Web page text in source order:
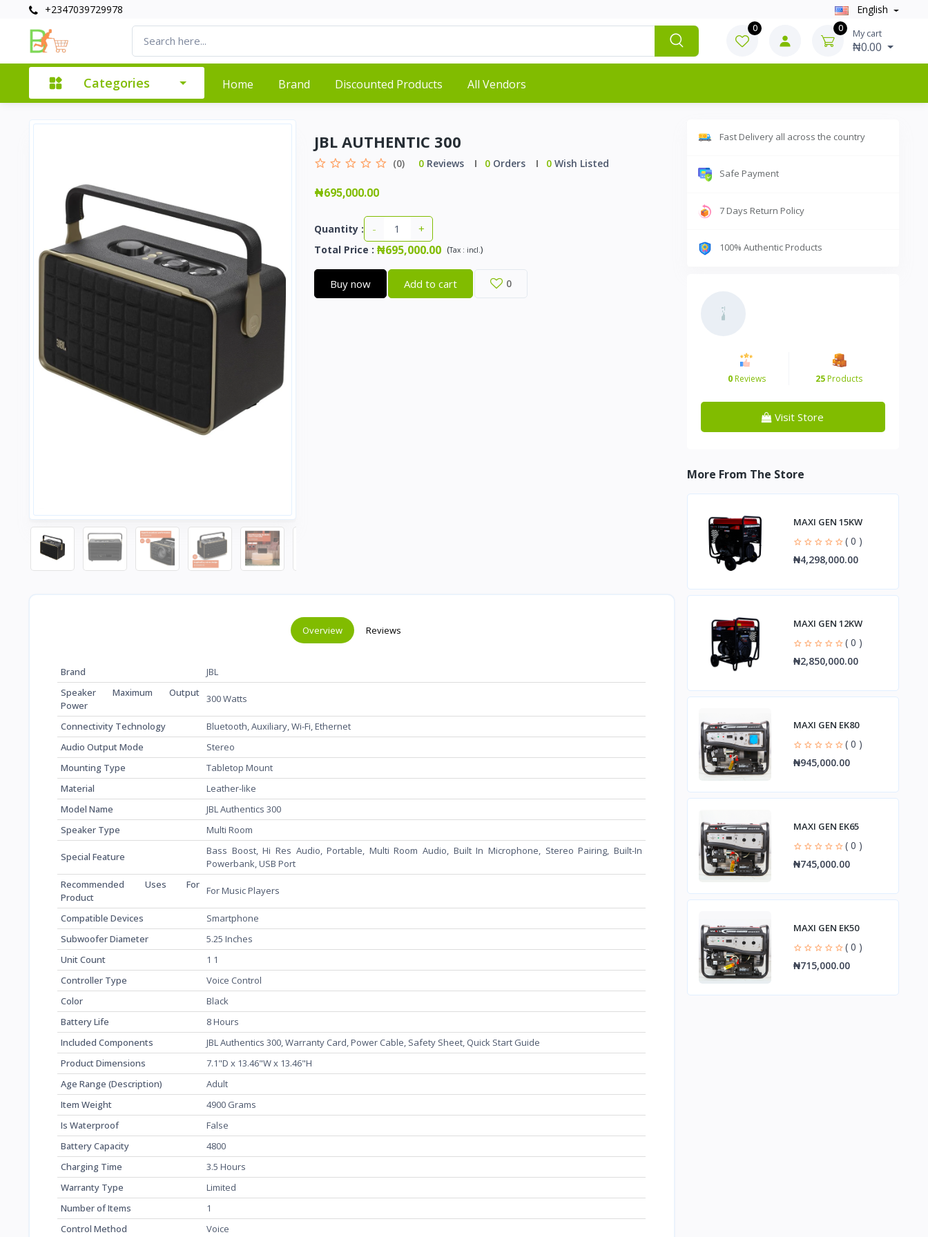
+2347039729978 English
0 0 My cart
₦0.00
Categories Home Brand Discounted Products All Vendors
JBL AUTHENTIC 300
(0) 0Reviews 0Orders 0Wish Listed
₦695,000.00
Quantity : - +
Total Price : ₦695,000.00 (Tax : incl.)
Buy now Add to cart 0
Overview Reviews
Brand
‎JBL
Speaker Maximum Output
Power
‎300 Watts
Connectivity Technology
‎Bluetooth, Auxiliary, Wi-Fi, Ethernet
Audio Output Mode
‎Stereo
Mounting Type
‎Tabletop Mount
Material
‎Leather-like
Model Name
‎JBL Authentics 300
Speaker Type
‎Multi Room
Special Feature
‎Bass Boost, Hi Res Audio, Portable, Multi Room Audio, Built In Microphone, Stereo Pairing, Built-In
Powerbank, USB Port
Recommended Uses For
Product
‎For Music Players
Compatible Devices
‎Smartphone
Subwoofer Diameter
‎5.25 Inches
Unit Count
‎1 1
Controller Type
‎Voice Control
Color
‎Black
Battery Life
‎8 Hours
Included Components
‎JBL Authentics 300, Warranty Card, Power Cable, Safety Sheet, Quick Start Guide
Product Dimensions
‎7.1"D x 13.46"W x 13.46"H
Age Range (Description)
‎Adult
Item Weight
‎4900 Grams
Is Waterproof
‎False
Battery Capacity
‎4800
Charging Time
‎3.5 Hours
Warranty Type
‎Limited
Number of Items
‎1
Control Method
‎Voice
Fast Delivery all across the country
Safe Payment
7 Days Return Policy
100% Authentic Products
0Reviews 25Products
Visit Store
More From The Store
MAXI GEN 15KW
( 0 )
₦4,298,000.00
MAXI GEN 12KW
( 0 )
₦2,850,000.00
MAXI GEN EK80
( 0 )
₦945,000.00
MAXI GEN EK65
( 0 )
₦745,000.00
MAXI GEN EK50
( 0 )
₦715,000.00